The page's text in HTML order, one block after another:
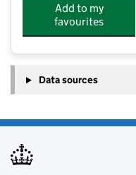
Add to my
favourites
Data sources